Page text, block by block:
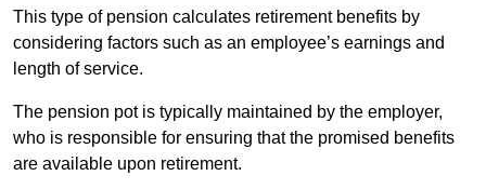
This type of pension calculates retirement benefits by
considering factors such as an employee’s earnings and
length of service.
The pension pot is typically maintained by the employer,
who is responsible for ensuring that the promised benefits
are available upon retirement.